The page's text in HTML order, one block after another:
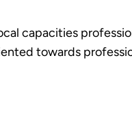
capacities
towards